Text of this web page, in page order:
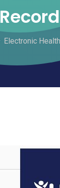
Record
Electronic